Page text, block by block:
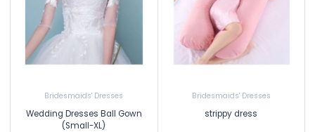
Bridesmaids' Dresses
Wedding Dresses Ball Gown
(Small-XL)
Bridesmaids' Dresses
strippy dress